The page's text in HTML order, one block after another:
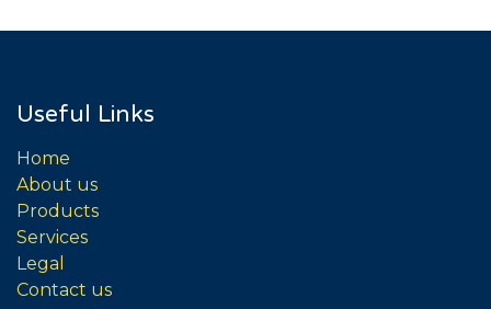
Useful Links
Home
About us
Products
Services
Legal
Contact us